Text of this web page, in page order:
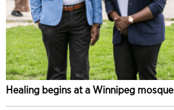
Healing begins at a Winnipeg mosque